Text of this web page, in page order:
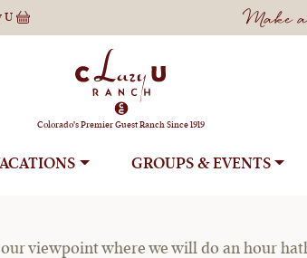
U Make a
Colorado's Premier Guest Ranch Since 1919
GROUPS
& Hike to
viewpoint where we will do an hour